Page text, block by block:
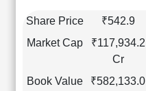
Financial
Balance
Share Price ₹542.9
Market Cap
₹117,934.2
Cr
Book Value
₹582,133.0